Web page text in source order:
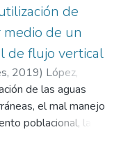
matter, nitrogen,
canbe removed
the use of
An essay in
industry
was developed in
of a native
(La Choza
de
de un
de flujo vertical
, 2019) López,
Gabriel Omar
de las aguas
el mal manejo
poblacional, la
es cada vez